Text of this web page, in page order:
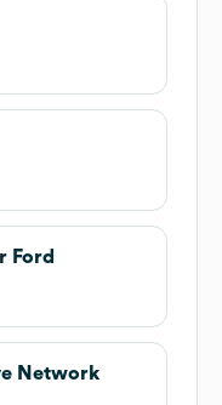
Ford
Network